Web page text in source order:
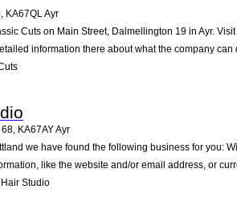
KA67QL Ayr
Cuts on Main Street, Dalmellington 19 in Ayr.
information there about what the company can
68, KA67AYAyr
we have found the following business for you:
like the website and/or email address, or
Studio